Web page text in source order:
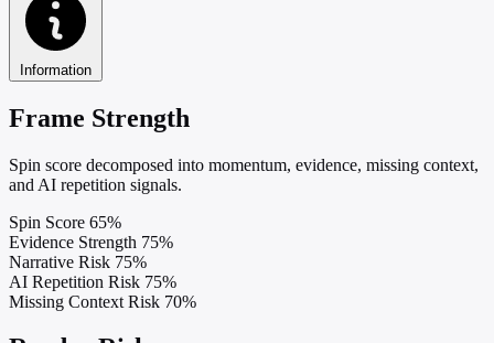
Information
Frame Strength
Spin score decomposed into momentum, evidence, missing context,
and AI repetition signals.
Spin Score 65%
Evidence Strength 75%
Narrative Risk 75%
AI Repetition Risk 75%
Missing Context Risk 70%